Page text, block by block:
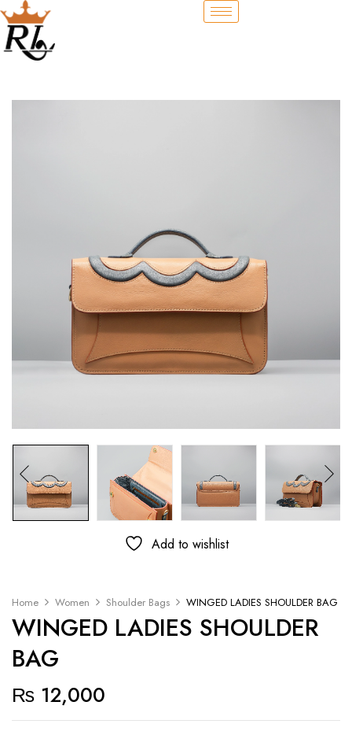
Add to wishlist
Home Women Shoulder Bags WINGED LADIES SHOULDER BAG
WINGED LADIES SHOULDER
BAG
₨ 12,000